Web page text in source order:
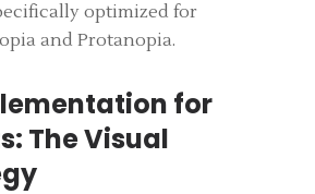
optimized for
and Protanopia.
for
The Visual